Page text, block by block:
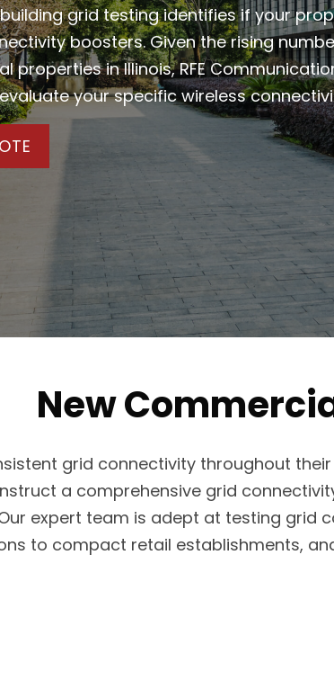
grid testing identifies if your
boosters. Given the rising
properties in Illinois, RFE
your specific wireless
New
grid connectivity throughout
a comprehensive grid
expert team is adept at testing grid
to compact retail establishments,